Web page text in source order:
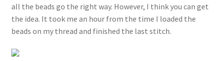
all the beads go the right way. However, I think you can get
the idea. It took me an hour from the time I loaded the
beads on my thread and finished the last stitch.